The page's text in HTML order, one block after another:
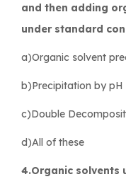
and then adding
under standard
a)Organic solvent
b)Precipitation by pH
c)Double
d)All of these
4.Organic solvents